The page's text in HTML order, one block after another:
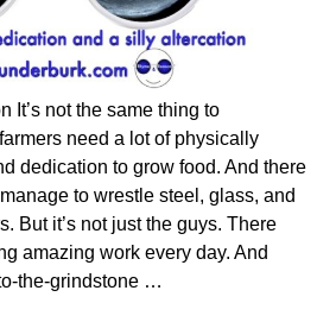
It’s not the same thing to
need a lot of physically
dedication to grow food. And there
to wrestle steel, glass, and
But it’s not just the guys. There
amazing work every day. And
the-grindstone …